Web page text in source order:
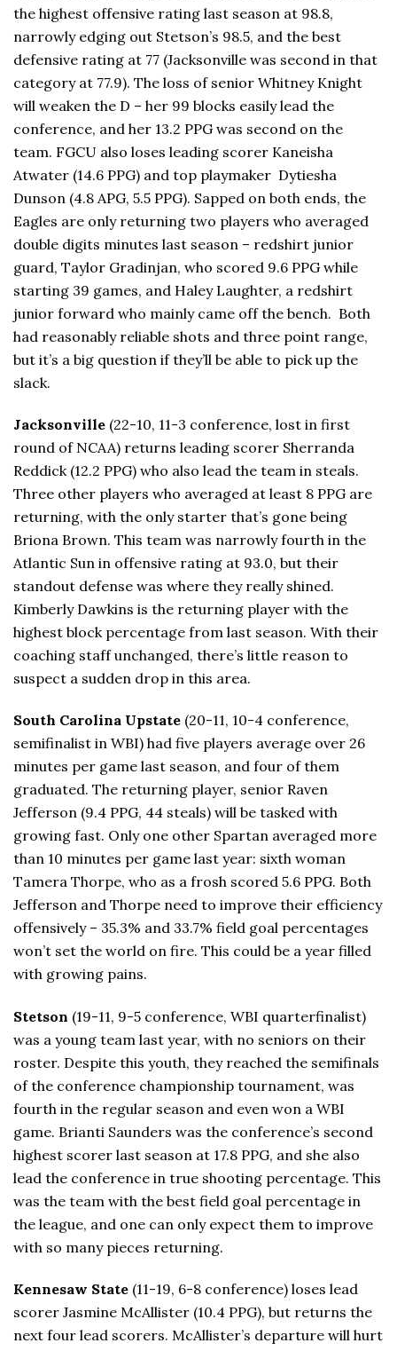
the highest offensive rating last season at 98.8,
narrowly edging out Stetson’s 98.5, and the best
defensive rating at 77 (Jacksonville was second in that
category at 77.9). The loss of senior Whitney Knight
will weaken the D – her 99 blocks easily lead the
conference, and her 13.2 PPG was second on the
team. FGCU also loses leading scorer Kaneisha
Atwater (14.6 PPG) and top playmaker Dytiesha
Dunson (4.8 APG, 5.5 PPG). Sapped on both ends, the
Eagles are only returning two players who averaged
double digits minutes last season – redshirt junior
guard, Taylor Gradinjan, who scored 9.6 PPG while
starting 39 games, and Haley Laughter, a redshirt
junior forward who mainly came off the bench. Both
had reasonably reliable shots and three point range,
but it’s a big question if they’ll be able to pick up the
slack.
Jacksonville (22-10, 11-3 conference, lost in first
round of NCAA) returns leading scorer Sherranda
Reddick (12.2 PPG) who also lead the team in steals.
Three other players who averaged at least 8 PPG are
returning, with the only starter that’s gone being
Briona Brown. This team was narrowly fourth in the
Atlantic Sun in offensive rating at 93.0, but their
standout defense was where they really shined.
Kimberly Dawkins is the returning player with the
highest block percentage from last season. With their
coaching staff unchanged, there’s little reason to
suspect a sudden drop in this area.
South Carolina Upstate (20-11, 10-4 conference,
semifinalist in WBI) had five players average over 26
minutes per game last season, and four of them
graduated. The returning player, senior Raven
Jefferson (9.4 PPG, 44 steals) will be tasked with
growing fast. Only one other Spartan averaged more
than 10 minutes per game last year: sixth woman
Tamera Thorpe, who as a frosh scored 5.6 PPG. Both
Jefferson and Thorpe need to improve their efficiency
offensively – 35.3% and 33.7% field goal percentages
won’t set the world on fire. This could be a year filled
with growing pains.
Stetson (19-11, 9-5 conference, WBI quarterfinalist)
was a young team last year, with no seniors on their
roster. Despite this youth, they reached the semifinals
of the conference championship tournament, was
fourth in the regular season and even won a WBI
game. Brianti Saunders was the conference’s second
highest scorer last season at 17.8 PPG, and she also
lead the conference in true shooting percentage. This
was the team with the best field goal percentage in
the league, and one can only expect them to improve
with so many pieces returning.
Kennesaw State (11-19, 6-8 conference) loses lead
scorer Jasmine McAllister (10.4 PPG), but returns the
next four lead scorers. McAllister’s departure will hurt